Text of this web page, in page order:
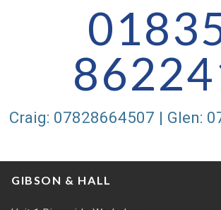
Craig: 07828664507 | Glen:
GIBSON & HALL